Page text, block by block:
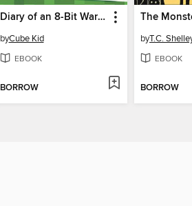
Diary of an 8-Bit Warrior
byCube Kid
EBOOK
BORROW
byT.C.
EBOOK
BORROW